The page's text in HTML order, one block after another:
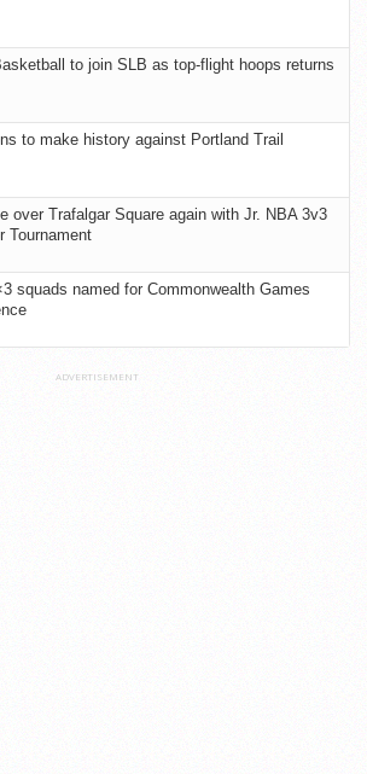
to join SLB as top-flight hoops returns
to make history against Portland Trail
over Trafalgar Square again with Jr. NBA 3v3
Tournament
squads named for Commonwealth Games
ADVERTISEMENT